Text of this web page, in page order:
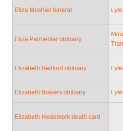
Eliza Moshier funeral
Eliza Parmenter obituary
Elizabeth Bedford obituary
Elizabeth Bowers obituary
Elizabeth Hedemork death card